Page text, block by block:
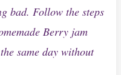
bad. Follow the steps
Berry jam
same day without